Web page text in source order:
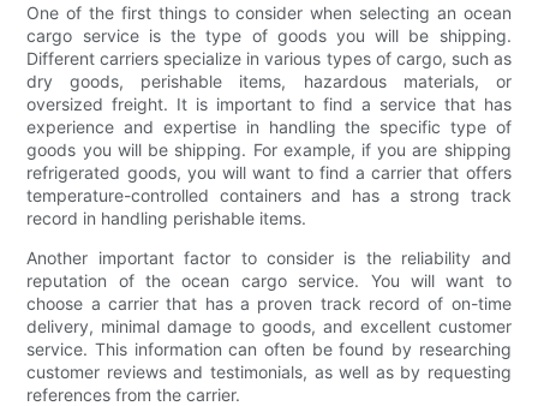
One of the first things to consider when selecting an ocean
cargo service is the type of goods you will be shipping.
Different carriers specialize in various types of cargo, such as
dry goods, perishable items, hazardous materials, or
oversized freight. It is important to find a service that has
experience and expertise in handling the specific type of
goods you will be shipping. For example, if you are shipping
refrigerated goods, you will want to find a carrier that offers
temperature-controlled containers and has a strong track
record in handling perishable items.
Another important factor to consider is the reliability and
reputation of the ocean cargo service. You will want to
choose a carrier that has a proven track record of on-time
delivery, minimal damage to goods, and excellent customer
service. This information can often be found by researching
customer reviews and testimonials, as well as by requesting
references from the carrier.